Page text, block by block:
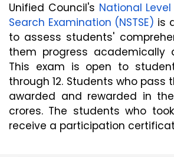
Unified Council's National
Search Examination (NSTSE) is
to assess students'
them progress academically
This exam is open to
through 12. Students who pass
awarded and rewarded in
crores. The students who
receive a participation